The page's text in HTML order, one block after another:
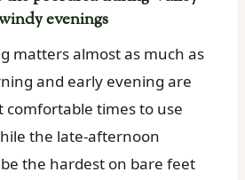
evenings
matters almost as much as
and early evening are
comfortable times to use
the late-afternoon
the hardest on bare feet